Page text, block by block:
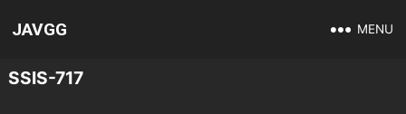
JAVGG MENU
SSIS-717